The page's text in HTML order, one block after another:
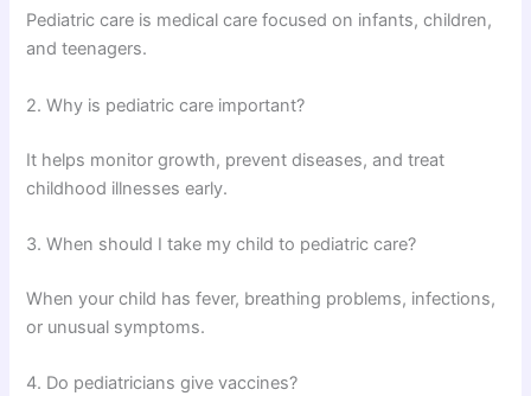
Pediatric care is medical care focused on infants, children,
and teenagers.
2. Why is pediatric care important?
It helps monitor growth, prevent diseases, and treat
childhood illnesses early.
3. When should I take my child to pediatric care?
When your child has fever, breathing problems, infections,
or unusual symptoms.
4. Do pediatricians give vaccines?